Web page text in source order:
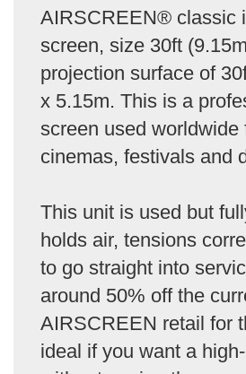
AIRSCREEN® classic
screen, size 30ft
projection surface of
x 5.15m. This is a
screen used worldwide
cinemas, festivals and
This unit is used but
holds air, tensions
to go straight into
around 50% off the
AIRSCREEN retail for
ideal if you want a